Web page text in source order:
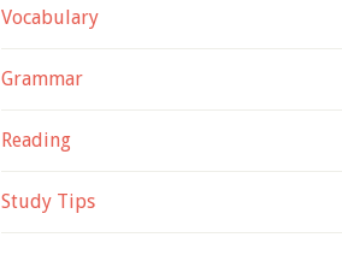
Vocabulary
Grammar
Reading
Study Tips